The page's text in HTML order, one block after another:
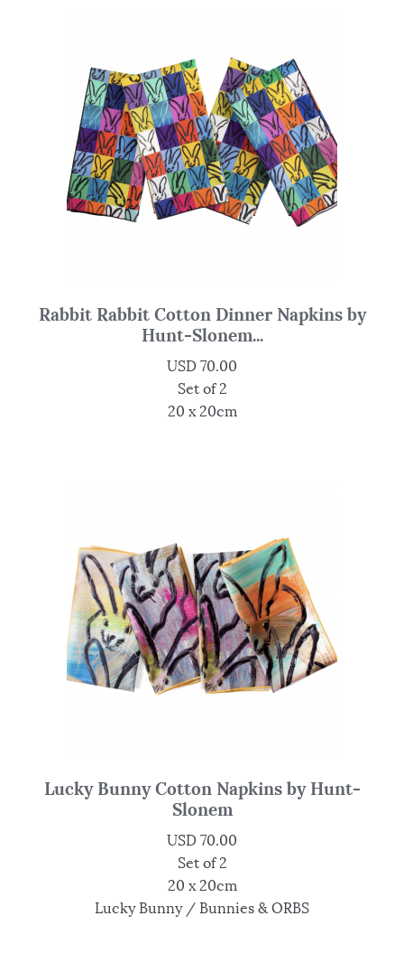
Rabbit Rabbit Cotton Dinner Napkins by
Hunt-Slonem...
USD 70.00
Set of 2
20 x 20cm
Lucky Bunny Cotton Napkins by Hunt-
Slonem
USD 70.00
Set of 2
20 x 20cm
Lucky Bunny / Bunnies & ORBS